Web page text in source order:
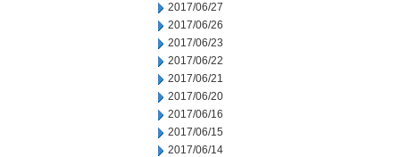
2017/06/27
2017/06/26
2017/06/23
2017/06/22
2017/06/21
2017/06/20
2017/06/16
2017/06/15
2017/06/14